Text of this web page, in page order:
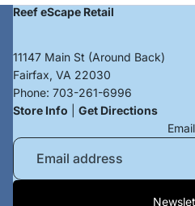
Reef eScape Retail
11147 Main St (Around Back)
Fairfax, VA 22030
Phone: 703-261-6996
Store Info
Get Directions
Email
wishlist and view your